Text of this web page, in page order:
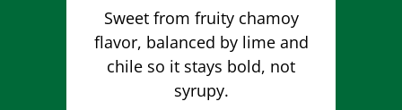
Sweet from fruity chamoy
flavor, balanced by lime and
chile so it stays bold, not
syrupy.